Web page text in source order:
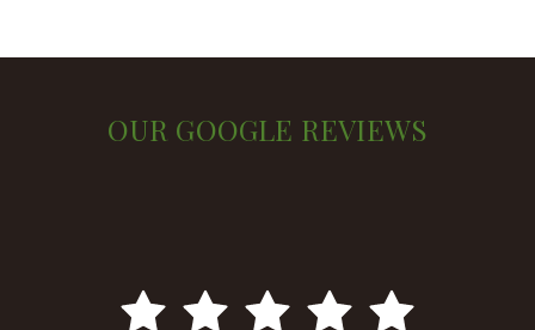
OUR GOOGLE REVIEWS